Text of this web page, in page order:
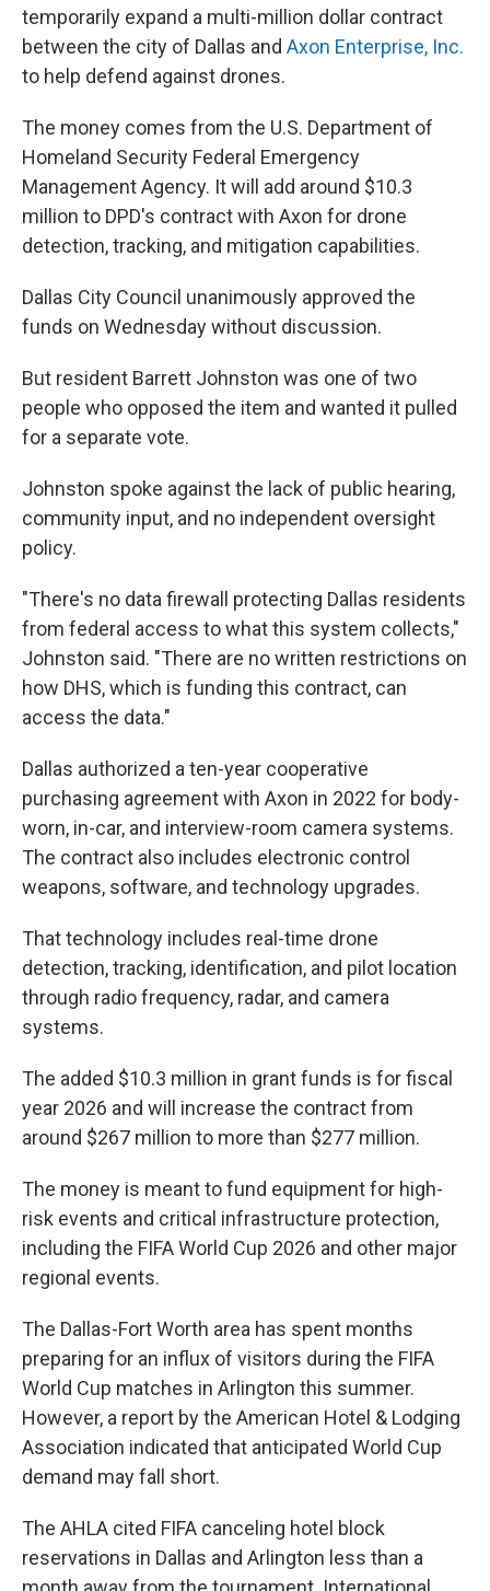
temporarily expand a multi-million dollar contract
between the city of Dallas and Axon Enterprise, Inc.
to help defend against drones.
The money comes from the U.S. Department of
Homeland Security Federal Emergency
Management Agency. It will add around $10.3
million to DPD's contract with Axon for drone
detection, tracking, and mitigation capabilities.
Dallas City Council unanimously approved the
funds on Wednesday without discussion.
But resident Barrett Johnston was one of two
people who opposed the item and wanted it pulled
for a separate vote.
Johnston spoke against the lack of public hearing,
community input, and no independent oversight
policy.
"There's no data firewall protecting Dallas residents
from federal access to what this system collects,"
Johnston said. "There are no written restrictions on
how DHS, which is funding this contract, can
access the data."
Dallas authorized a ten-year cooperative
purchasing agreement with Axon in 2022 for body-
worn, in-car, and interview-room camera systems.
The contract also includes electronic control
weapons, software, and technology upgrades.
That technology includes real-time drone
detection, tracking, identification, and pilot location
through radio frequency, radar, and camera
systems.
The added $10.3 million in grant funds is for fiscal
year 2026 and will increase the contract from
around $267 million to more than $277 million.
The money is meant to fund equipment for high-
risk events and critical infrastructure protection,
including the FIFA World Cup 2026 and other major
regional events.
The Dallas-Fort Worth area has spent months
preparing for an influx of visitors during the FIFA
World Cup matches in Arlington this summer.
However, a report by the American Hotel & Lodging
Association indicated that anticipated World Cup
demand may fall short.
The AHLA cited FIFA canceling hotel block
reservations in Dallas and Arlington less than a